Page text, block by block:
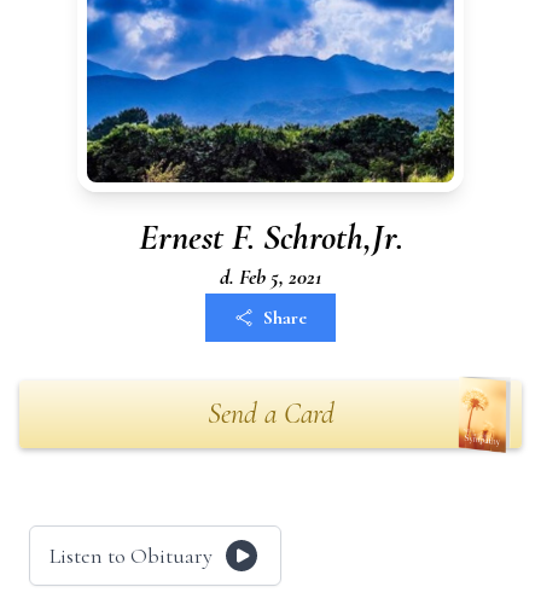
Ernest F. Schroth,Jr.
d. Feb 5, 2021
Share
Send a Card
Listen to Obituary